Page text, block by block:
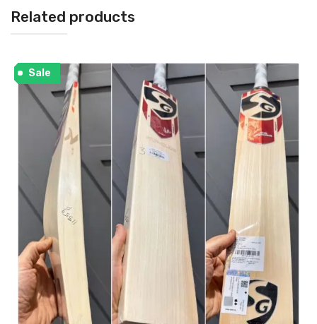
Related products
Sale